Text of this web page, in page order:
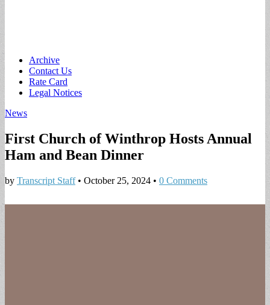
Main
menu
Skip
content
Archive
Contact Us
Rate Card
Legal Notices
News
First Church of Winthrop Hosts Annual
Ham and Bean Dinner
by Transcript Staff• October 25, 2024 • 0 Comments